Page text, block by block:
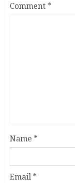
Comment *
Name *
Email *